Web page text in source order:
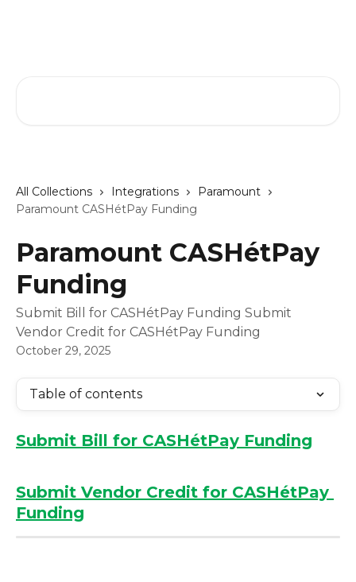
All Collections Integrations
Paramount
Paramount CASHétPay Funding
Paramount CASHétPay
Funding
Submit Bill for CASHétPay Funding Submit
Vendor Credit for CASHétPay Funding
October 29, 2025
Table of contents
Submit Bill for CASHétPay Funding
Submit Vendor Credit for CASHétPay
Funding